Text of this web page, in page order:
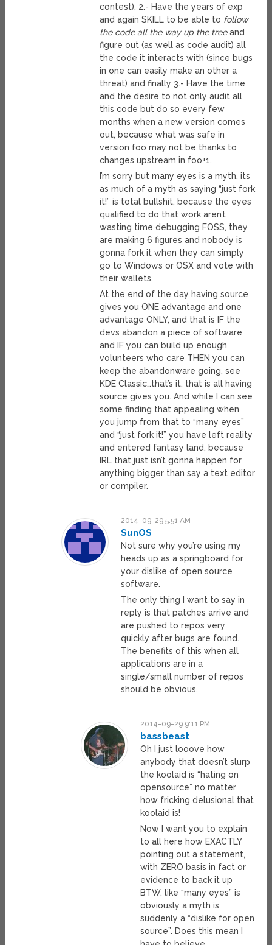
contest), 2.- Have the years of exp
and again SKILL to be able to follow
the code all the way up the treeand
figure out (as well as code audit) all
the code it interacts with (since bugs
in one can easily make an other a
threat) and finally 3.- Have the time
and the desire to not only audit all
this code but do so every few
months when a new version comes
out, because what was safe in
version foo may not be thanks to
changes upstream in foo+1.
I’m sorry but many eyes is a myth, its
as much of a myth as saying “just fork
it!” is total bullshit, because the eyes
qualified to do that work aren’t
wasting time debugging FOSS, they
are making 6 figures and nobody is
gonna fork it when they can simply
go to Windows or OSX and vote with
their wallets.
At the end of the day having source
gives you ONE advantage and one
advantage ONLY, and that is IF the
devs abandon a piece of software
and IF you can build up enough
volunteers who care THEN you can
keep the abandonware going, see
KDE Classic…that’s it, that is all having
source gives you. And while I can see
some finding that appealing when
you jump from that to “many eyes”
and “just fork it!” you have left reality
and entered fantasy land, because
IRL that just isn’t gonna happen for
anything bigger than say a text editor
or compiler.
2014-09-29 5:51 AM
SunOS
Not sure why you’re using my
heads up as a springboard for
your dislike of open source
software.
The only thing I want to say in
reply is that patches arrive and
are pushed to repos very
quickly after bugs are found.
The benefits of this when all
applications are in a
single/small number of repos
should be obvious.
2014-09-29 9:11 PM
bassbeast
Oh I just looove how
anybody that doesn’t slurp
the koolaid is “hating on
opensource” no matter
how fricking delusional that
koolaid is!
Now I want you to explain
to all here how EXACTLY
pointing out a statement,
with ZERO basis in fact or
evidence to back it up
BTW, like “many eyes” is
obviously a myth is
suddenly a “dislike for open
source”. Does this mean I